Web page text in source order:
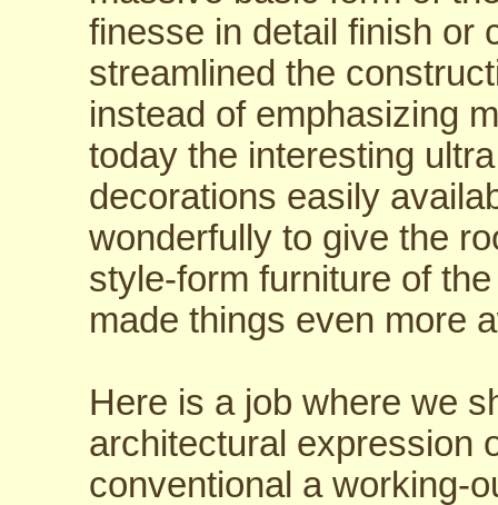
finesse in detail finish or
streamlined the
instead of emphasizing
today the interesting
decorations easily
wonderfully to give the
style-form furniture of
made things even more
Here is a job where we
architectural expression
conventional a working-